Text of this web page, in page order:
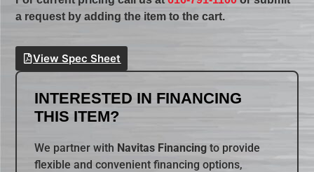
a request by adding the item to the cart.
View Spec Sheet
INTERESTED IN FINANCING
THIS ITEM?
We partner with Navitas Financing to provide
flexible and convenient financing options,